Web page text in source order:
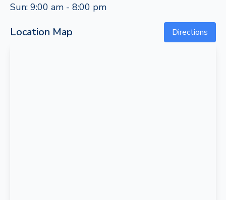
Sun: 9:00 am - 8:00 pm
Location Map Directions